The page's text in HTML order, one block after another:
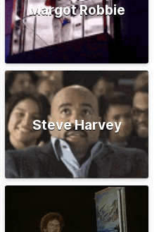
Margot Robbie
Steve Harvey